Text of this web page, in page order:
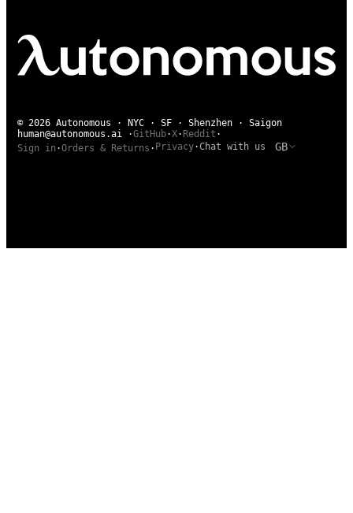
© 2026 Autonomous · NYC · SF · Shenzhen · Saigon
human@autonomous.ai
·GitHub·X· Reddit ·
Sign in ·Orders & Returns · Privacy·Chat with us GB